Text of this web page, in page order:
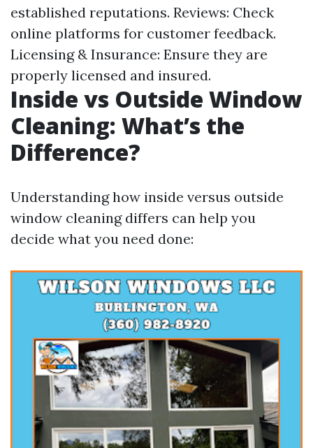
established reputations. Reviews: Check
online platforms for customer feedback.
Licensing & Insurance: Ensure they are
properly licensed and insured.
Inside vs Outside Window
Cleaning: What’s the
Difference?
Understanding how inside versus outside
window cleaning differs can help you
decide what you need done: